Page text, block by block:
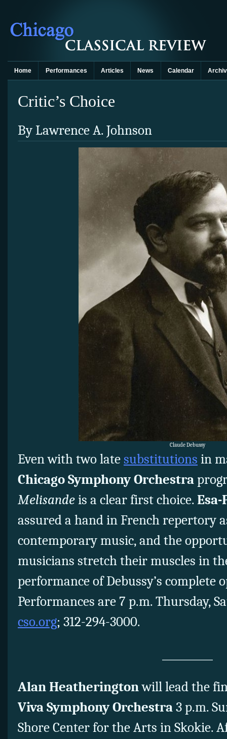
Home Performances Articles News Calendar
Critic’s Choice
By Lawrence A. Johnson
Claude Debussy
Even with two late substitutions in
Chicago Symphony Orchestra
Melisandeis a clear first choice.
assured a hand in French repertory
contemporary music, and the
musicians stretch their muscles in
performance of Debussy’s complete
Performances are 7 p.m. Thursday,
cso.org; 312-294-3000.
Alan Heatheringtonwill lead the
Viva Symphony Orchestra3 p.m.
Shore Center for the Arts in Skokie.